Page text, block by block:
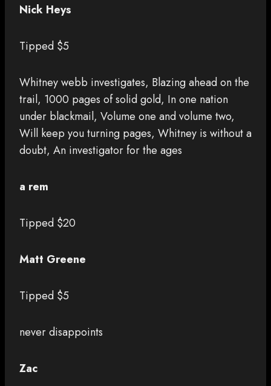
Nick Heys
Tipped $5
Whitney webb investigates, Blazing ahead on the
trail, 1000 pages of solid gold, In one nation
under blackmail, Volume one and volume two,
Will keep you turning pages, Whitney is without a
doubt, An investigator for the ages
a rem
Tipped $20
Matt Greene
Tipped $5
never disappoints
Zac